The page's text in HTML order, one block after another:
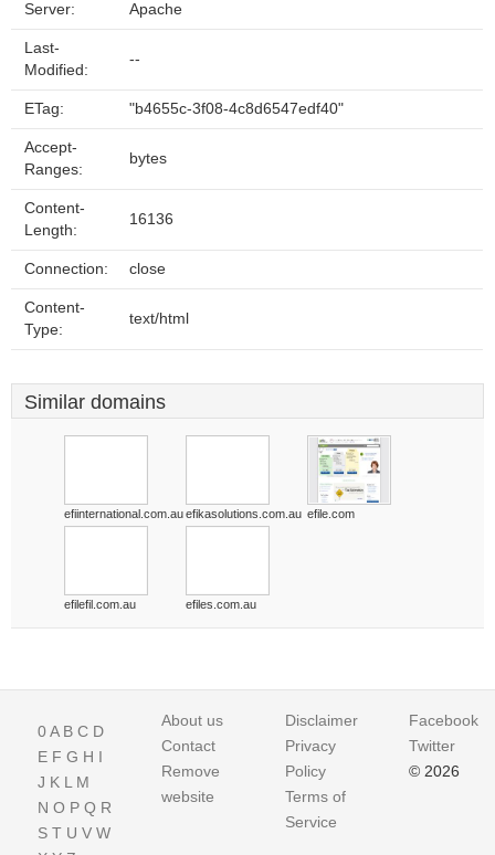
Server: Apache
Last-
Modified:
--
ETag: "b4655c-3f08-4c8d6547edf40"
Accept-
Ranges:
bytes
Content-
Length:
16136
Connection: close
Content-
Type:
text/html
Similar domains
efiinternational.com.auefikasolutions.com.au efile.com
efilefil.com.au efiles.com.au
0A B C D
E F G H I
J K L M
N O P Q R
S T U V W
About us
Contact
Remove
website
Disclaimer
Privacy
Policy
Terms of
Service
Facebook
Twitter
© 2026